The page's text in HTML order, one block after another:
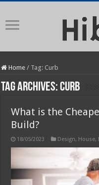
Home / Tag: Curb
Tag Archives:Curb
What is the
Build?
18/05/2023 Design, House,